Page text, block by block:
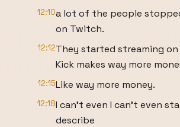
12:10a lot of the people
on Twitch.
12:12They started streaming on
Kick makes way more
12:15Like way more money.
12:18I can't even I can't even
describe